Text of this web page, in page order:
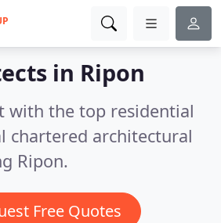
in Ripon
with the top residential
chartered architectural
Ripon.
Free Quotes